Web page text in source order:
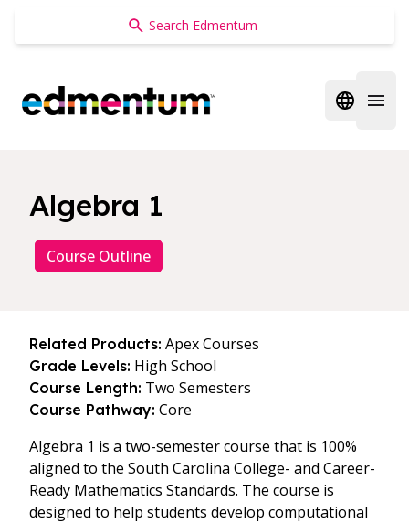
Edmentum
Open
Algebra 1
Course Outline
Related Products: Apex Courses
Grade Levels: High School
Course Length: Two Semesters
Course Pathway: Core
Algebra 1 is a two-semester course that is 100%
aligned to the South Carolina College- and Career-
Ready Mathematics Standards. The course is
designed to help students develop computational